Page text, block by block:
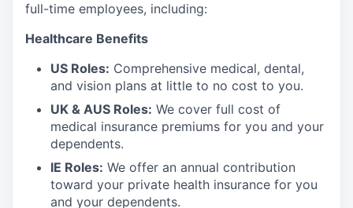
full-time employees, including:
Healthcare Benefits
US Roles: Comprehensive medical, dental,
and vision plans at little to no cost to you.
UK & AUS Roles: We cover full cost of
medical insurance premiums for you and your
dependents.
IE Roles: We offer an annual contribution
toward your private health insurance for you
and your dependents.